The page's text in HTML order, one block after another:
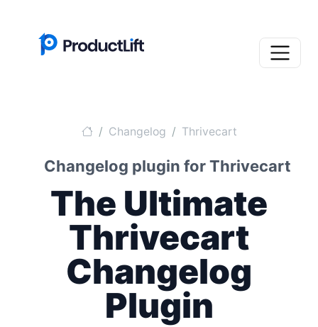
Changelog Thrivecart
Changelog plugin for Thrivecart
The Ultimate
Thrivecart
Changelog
Plugin